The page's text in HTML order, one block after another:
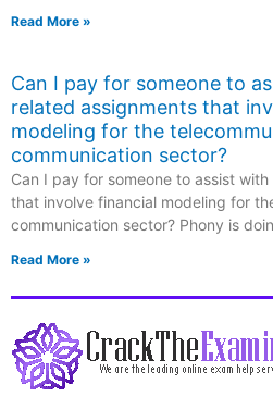
Read More »
Can I pay for someone to
related assignments that
modeling for the
communication sector?
Can I pay for someone to assist
that involve financial modeling for
communication sector? Phony is
Read More »